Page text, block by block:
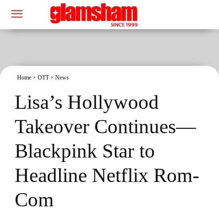
Home OTT News
Lisa’s Hollywood
Takeover Continues—
Blackpink Star to
Headline Netflix Rom-
Com